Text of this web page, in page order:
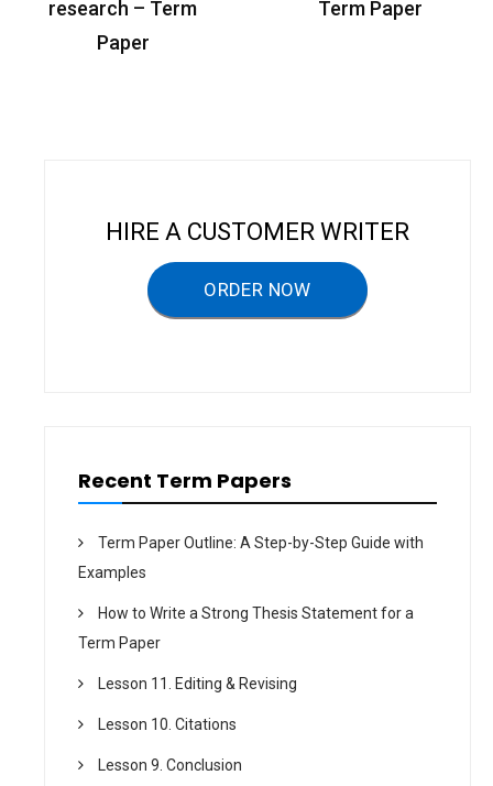
research – Term
Paper
Term Paper
HIRE A CUSTOMER WRITER
ORDER NOW
Recent Term Papers
Term Paper Outline: A Step-by-Step Guide with
Examples
How to Write a Strong Thesis Statement for a
Term Paper
Lesson 11. Editing & Revising
Lesson 10. Citations
Lesson 9. Conclusion